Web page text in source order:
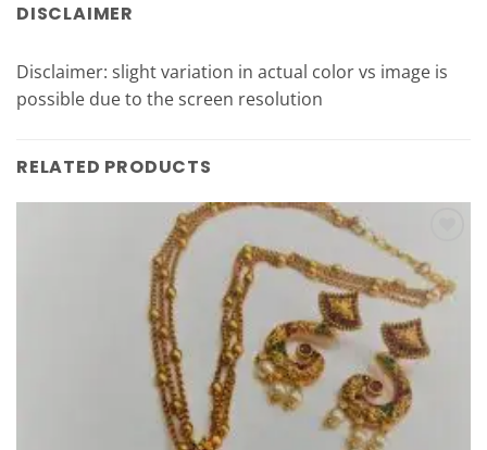
DISCLAIMER
Disclaimer: slight variation in actual color vs image is
possible due to the screen resolution
RELATED PRODUCTS
Add to
Wishlist